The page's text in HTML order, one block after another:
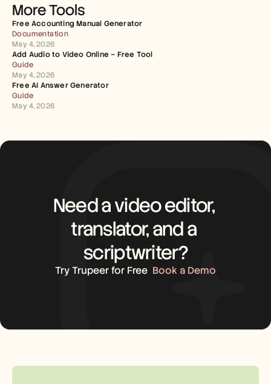
More Tools
Free Accounting Manual Generator
Documentation
May 4, 2026
Add Audio to Video Online – Free Tool
Guide
May 4, 2026
Free AI Answer Generator
Guide
May 4, 2026
Need a video editor,
translator, and a
scriptwriter?
Try Trupeer for Free Book a Demo